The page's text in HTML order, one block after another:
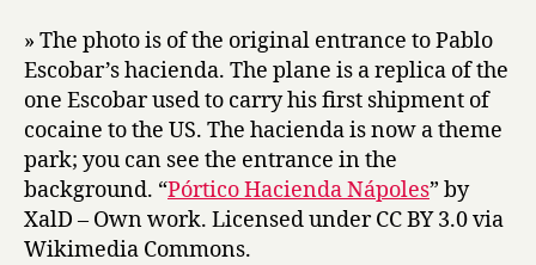
» The photo is of the original entrance to Pablo
Escobar’s hacienda. The plane is a replica of the
one Escobar used to carry his first shipment of
cocaine to the US. The hacienda is now a theme
park; you can see the entrance in the
background. “Pórtico Hacienda Nápoles” by
XalD – Own work. Licensed under CC BY 3.0 via
Wikimedia Commons.